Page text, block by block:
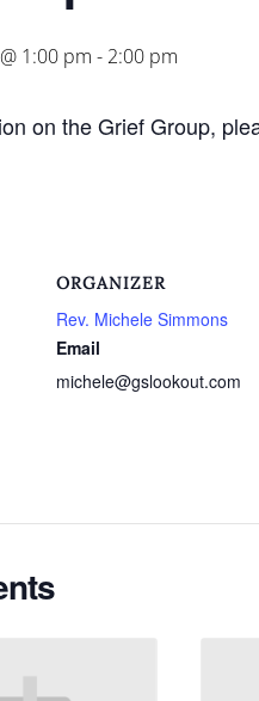
1:00 pm - 2:00 pm
on the Grief Group,
ORGANIZER
Rev. Michele Simmons
Email
michele@gslookout.com